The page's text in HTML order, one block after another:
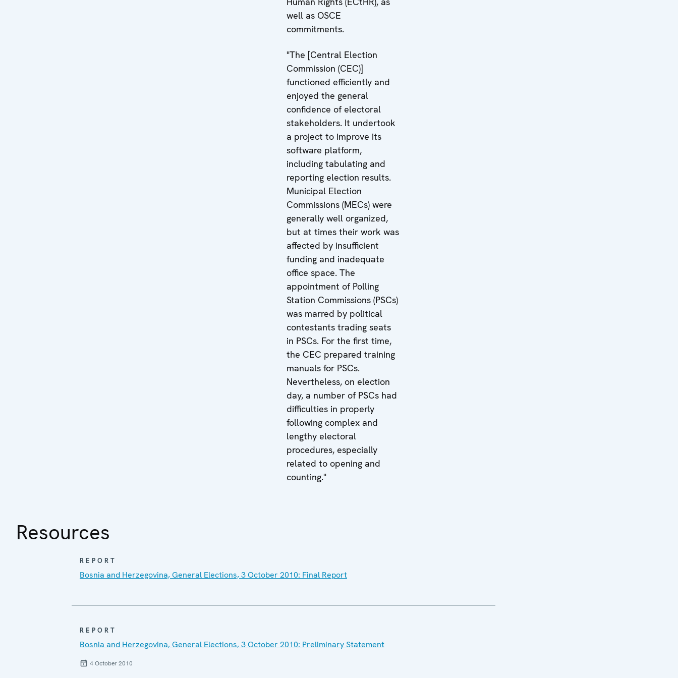
well as OSCE
commitments.
"The [Central Election
Commission (CEC)]
functioned efficiently and
enjoyed the general
confidence of electoral
stakeholders. It undertook
a project to improve its
software platform,
including tabulating and
reporting election results.
Municipal Election
Commissions (MECs) were
generally well organized,
but at times their work was
affected by insufficient
funding and inadequate
office space. The
appointment of Polling
Station Commissions (PSCs)
was marred by political
contestants trading seats
in PSCs. For the first time,
the CEC prepared training
manuals for PSCs.
Nevertheless, on election
day, a number of PSCs had
difficulties in properly
following complex and
lengthy electoral
procedures, especially
related to opening and
counting."
Resources
REPORT
Bosnia and Herzegovina, General Elections, 3 October 2010: Final Report
REPORT
Bosnia and Herzegovina, General Elections, 3 October 2010: Preliminary Statement
4 October 2010